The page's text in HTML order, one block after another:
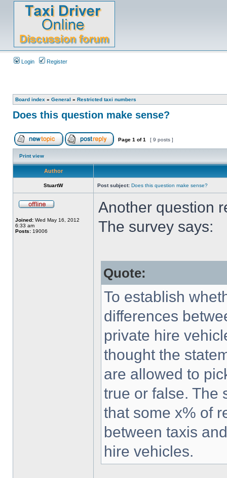
Login Register
Board index » General » Restricted taxi numbers
Does this question make sense?
Page 1 of1 [ 9 posts ]
Print view
Author
StuartW Post subject: Does this question make sense?
Joined: Wed May 16, 2012
6:33 am
Posts: 19006
Another question
The survey says:
Quote:
To establish
differences
private hire
thought the
are allowed to
true or false. The
that some x% of
between taxis
hire vehicles.